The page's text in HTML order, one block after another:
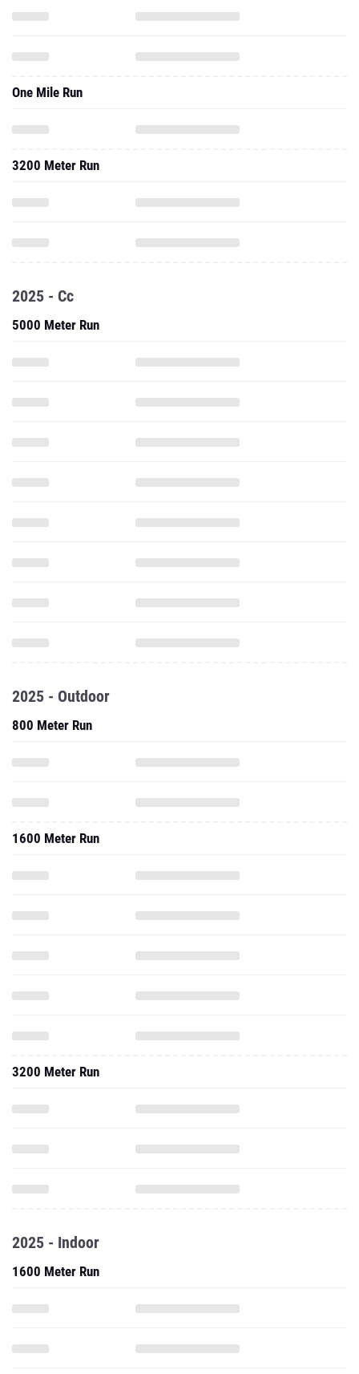
One Mile Run
3200 Meter Run
2025 - Cc
5000 Meter Run
2025 - Outdoor
800 Meter Run
1600 Meter Run
3200 Meter Run
2025 - Indoor
1600 Meter Run